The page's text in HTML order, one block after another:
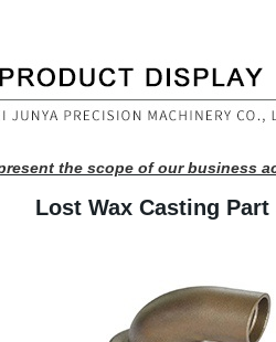
the scope of our business
Lost Wax Casting